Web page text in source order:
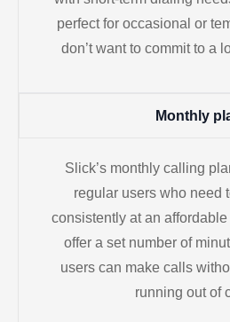
perfect for occasional or
don’t want to commit to a
Monthly
Slick’s monthly calling
regular users who need
consistently at an
offer a set number of
users can make calls
running out of